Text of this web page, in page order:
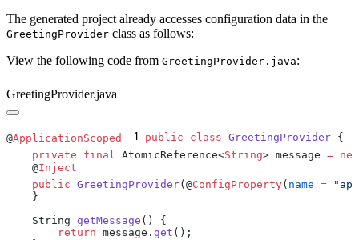
The generated project already accesses configuration data in the
GreetingProvider class as follows:
View the following code from GreetingProvider.java:
GreetingProvider.java
@ApplicationScoped 1 public class GreetingProvider
    private
final AtomicReference<String> message = new
    @
    public
GreetingProvider(@ConfigProperty( name =
    String
getMessage
        return
message. get